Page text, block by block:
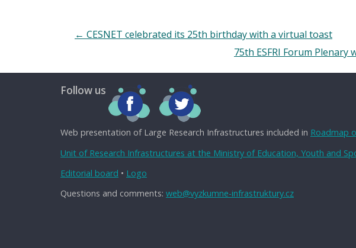
← CESNET celebrated its 25th birthday with a virtual toast
75th ESFRI Forum Plenary
Follow us
Web presentation of Large Research Infrastructures included in Roadmap
Unit of Research Infrastructures at the Ministry of Education, Youth and
Editorial board • Logo
Questions and comments: web@vyzkumne-infrastruktury.cz